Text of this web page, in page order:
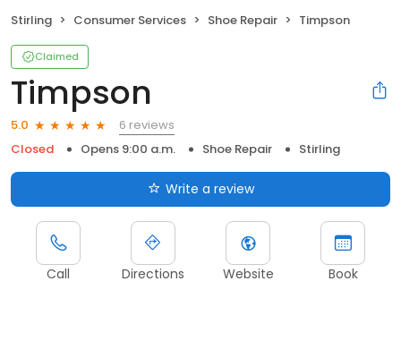
Stirling Consumer Services Shoe Repair Timpson
Claimed
Timpson
5.0
6 reviews
Closed
Opens 9:00 a.m. Shoe Repair Stirling
Write a review
Call Directions Website Book